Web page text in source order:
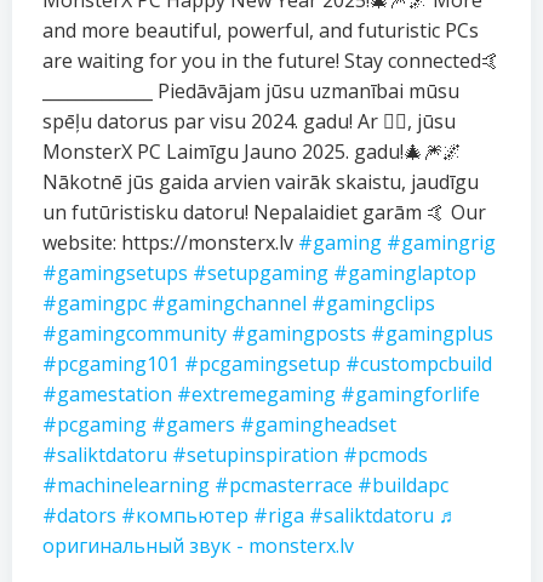
and more beautiful, powerful, and futuristic PCs
are waiting for you in the future! Stay connected🤙
_____________ Piedāvājam jūsu uzmanībai mūsu
spēļu datorus par visu 2024. gadu! Ar ❤️‍🔥, jūsu
MonsterX PC Laimīgu Jauno 2025. gadu!🎄🎆🌌
Nākotnē jūs gaida arvien vairāk skaistu, jaudīgu
un futūristisku datoru! Nepalaidiet garām 🤙 Our
website: https://monsterx.lv #gaming #gamingrig
#gamingsetups #setupgaming #gaminglaptop
#gamingpc #gamingchannel #gamingclips
#gamingcommunity #gamingposts #gamingplus
#pcgaming101 #pcgamingsetup #custompcbuild
#gamestation #extremegaming #gamingforlife
#pcgaming #gamers #gamingheadset
#saliktdatoru #setupinspiration #pcmods
#machinelearning #pcmasterrace #buildapc
#dators #компьютер #riga #saliktdatoru ♬
оригинальный звук - monsterx.lv